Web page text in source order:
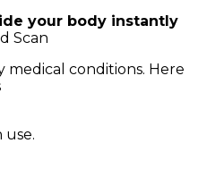
your body instantly
Scan
medical conditions. Here
use.